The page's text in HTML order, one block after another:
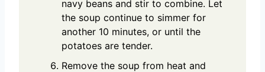
navy beans and stir to combine. Let
the soup continue to simmer for
another 10 minutes, or until the
potatoes are tender.
Remove the soup from heat and